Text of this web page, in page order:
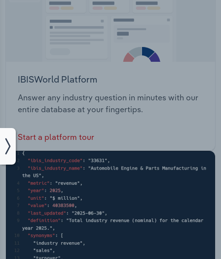
IBISWorld Platform
Answer any industry question in minutes with our
entire database at your fingertips.
Start a platform tour